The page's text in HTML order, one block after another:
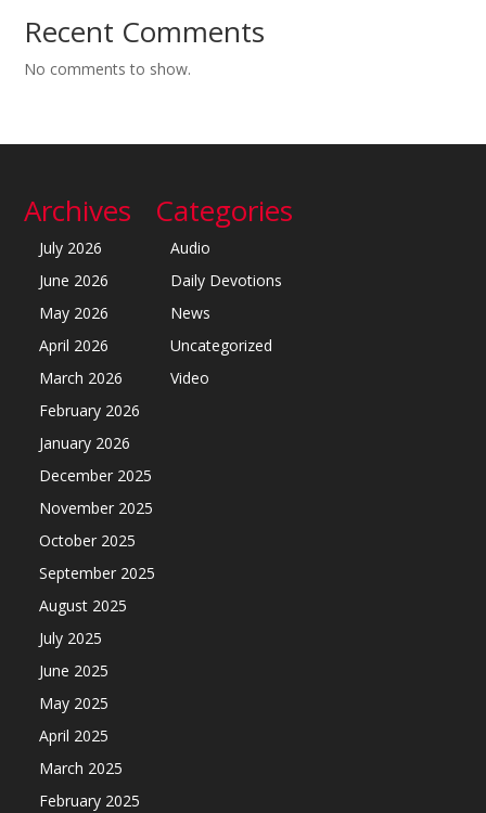
Recent Comments
No comments to show.
Archives
July 2026
June 2026
May 2026
April 2026
March 2026
February 2026
January 2026
December 2025
November 2025
October 2025
September 2025
August 2025
July 2025
June 2025
May 2025
April 2025
March 2025
February 2025
Categories
Audio
Daily Devotions
News
Uncategorized
Video